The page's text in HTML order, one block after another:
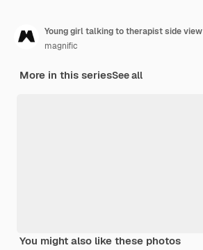
Young girl talking to therapist side view
magnific
More in this seriesSee all
You might also like these photos